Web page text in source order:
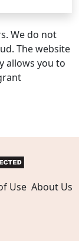
We do not
The website
allows you to
Use About Us